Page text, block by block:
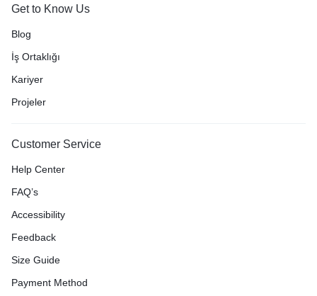
Get to Know Us
Blog
İş Ortaklığı
Kariyer
Projeler
Customer Service
Help Center
FAQ’s
Accessibility
Feedback
Size Guide
Payment Method